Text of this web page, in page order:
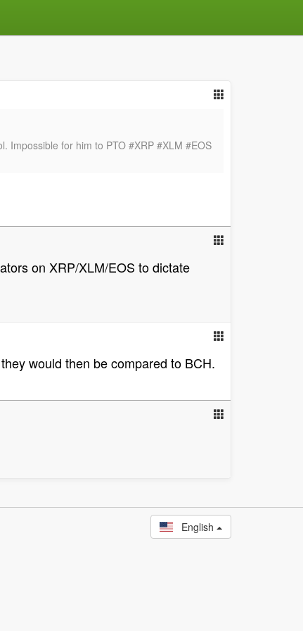
Impossible for him to PTO #XRP #XLM #EOS
on XRP/XLM/EOS to dictate
would then be compared to BCH.
English